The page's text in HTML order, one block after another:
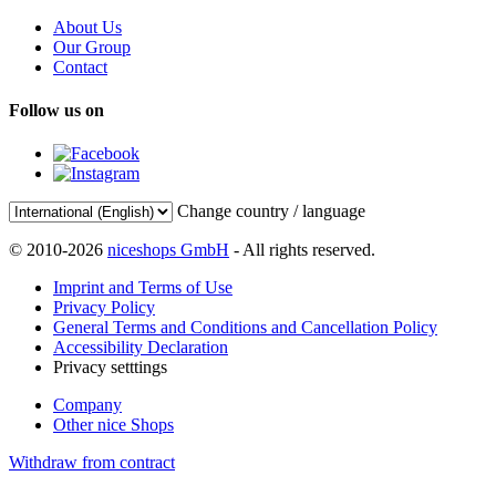
About Us
Our Group
Contact
Follow us on
Change country / language
© 2010-2026 niceshops GmbH - All rights reserved.
Imprint and Terms of Use
Privacy Policy
General Terms and Conditions and Cancellation Policy
Accessibility Declaration
Privacy setttings
Company
Other nice Shops
Withdraw from contract